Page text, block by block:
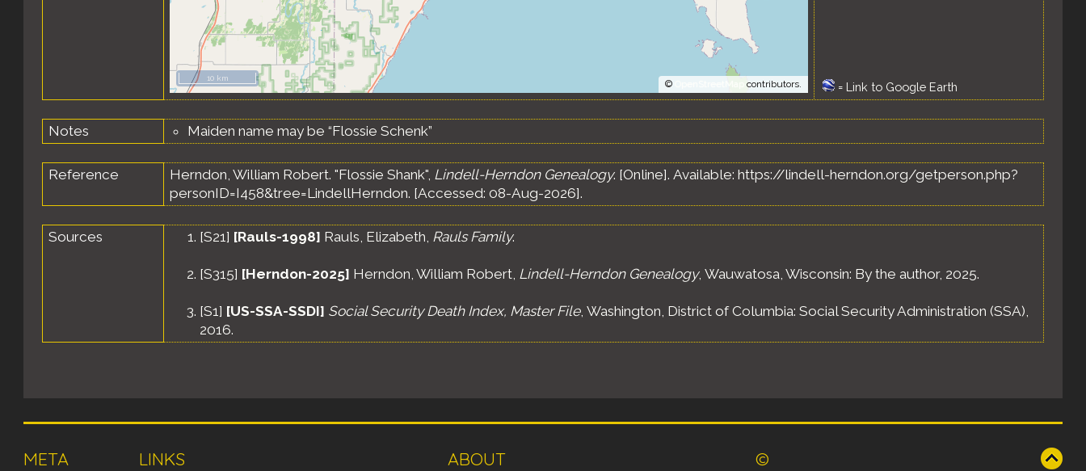
© contributors.
10 km
= Link to Google Earth
Notes Maiden name may be “Flossie Schenk”
Reference Herndon, William Robert. "Flossie Shank", Lindell-Herndon Genealogy. [Online]. Available: https://lindell-herndon.org/getperson.php?
personID=I458&tree=LindellHerndon. [Accessed: 08-Aug-2026].
Sources [S21] [Rauls-1998] Rauls, Elizabeth, Rauls Family.
[S315] [Herndon-2025] Herndon, William Robert, Lindell-Herndon Genealogy, Wauwatosa, Wisconsin: By the author, 2025.
[S1] [US-SSA-SSDI] Social Security Death Index, Master File, Washington, District of Columbia: Social Security Administration (SSA),
2016.
META LINKS ABOUT ©